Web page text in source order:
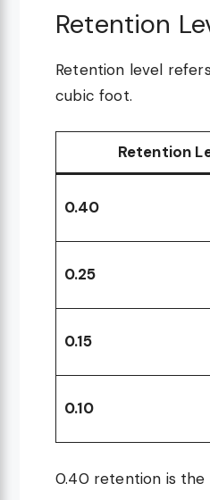
Retention
Retention level
cubic foot.
Retention
0.40
0.25
0.15
0.10
0.40 retention is the